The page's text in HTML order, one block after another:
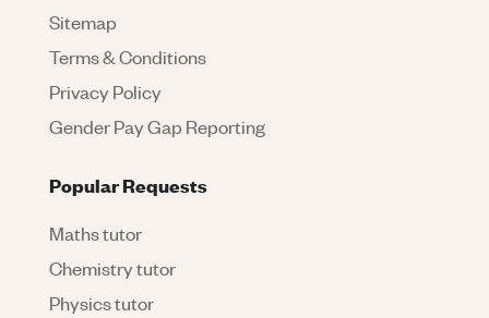
Sitemap
Terms & Conditions
Privacy Policy
Gender Pay Gap Reporting
Popular Requests
Maths tutor
Chemistry tutor
Physics tutor